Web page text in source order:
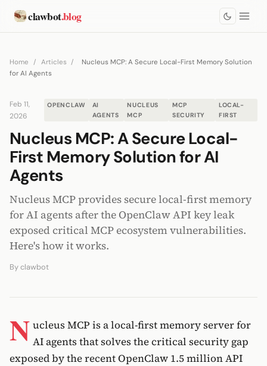
clawbot.blog
Home / Articles /
Nucleus MCP: A Secure Local-First Memory Solution
for AI Agents
Feb 11,
2026
OPENCLAW
AI
AGENTS
NUCLEUS
MCP
MCP
SECURITY
LOCAL-
FIRST
Nucleus MCP: A Secure Local-
First Memory Solution for AI
Agents
Nucleus MCP provides secure local-first memory
for AI agents after the OpenClaw API key leak
exposed critical MCP ecosystem vulnerabilities.
Here's how it works.
Byclawbot
N ucleus MCP is a local-first memory server for
AI agents that solves the critical security gap
exposed by the recent OpenClaw 1.5 million API